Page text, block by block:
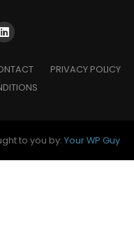
PRIVACY POLICY
to you by: Your WP Guy